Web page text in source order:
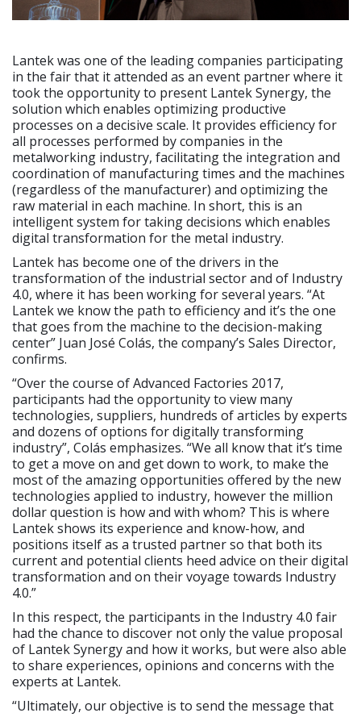
Lantek was one of the leading companies participating
in the fair that it attended as an event partner where it
took the opportunity to present Lantek Synergy, the
solution which enables optimizing productive
processes on a decisive scale. It provides efficiency for
all processes performed by companies in the
metalworking industry, facilitating the integration and
coordination of manufacturing times and the machines
(regardless of the manufacturer) and optimizing the
raw material in each machine. In short, this is an
intelligent system for taking decisions which enables
digital transformation for the metal industry.
Lantek has become one of the drivers in the
transformation of the industrial sector and of Industry
4.0, where it has been working for several years. “At
Lantek we know the path to efficiency and it’s the one
that goes from the machine to the decision-making
center” Juan José Colás, the company’s Sales Director,
confirms.
“Over the course of Advanced Factories 2017,
participants had the opportunity to view many
technologies, suppliers, hundreds of articles by experts
and dozens of options for digitally transforming
industry”, Colás emphasizes. “We all know that it’s time
to get a move on and get down to work, to make the
most of the amazing opportunities offered by the new
technologies applied to industry, however the million
dollar question is how and with whom? This is where
Lantek shows its experience and know-how, and
positions itself as a trusted partner so that both its
current and potential clients heed advice on their digital
transformation and on their voyage towards Industry
4.0.”
In this respect, the participants in the Industry 4.0 fair
had the chance to discover not only the value proposal
of Lantek Synergy and how it works, but were also able
to share experiences, opinions and concerns with the
experts at Lantek.
“Ultimately, our objective is to send the message that